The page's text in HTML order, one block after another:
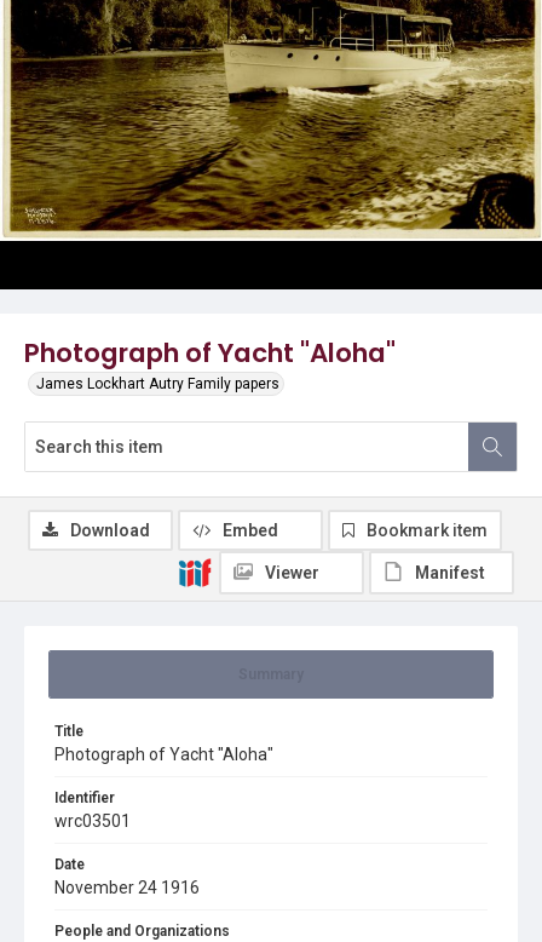
Photograph of Yacht "Aloha"
James Lockhart Autry Family papers
Title
Photograph of Yacht "Aloha"
Identifier
wrc03501
Date
November 24 1916
People and Organizations
Download Embed Bookmark item
Viewer Manifest